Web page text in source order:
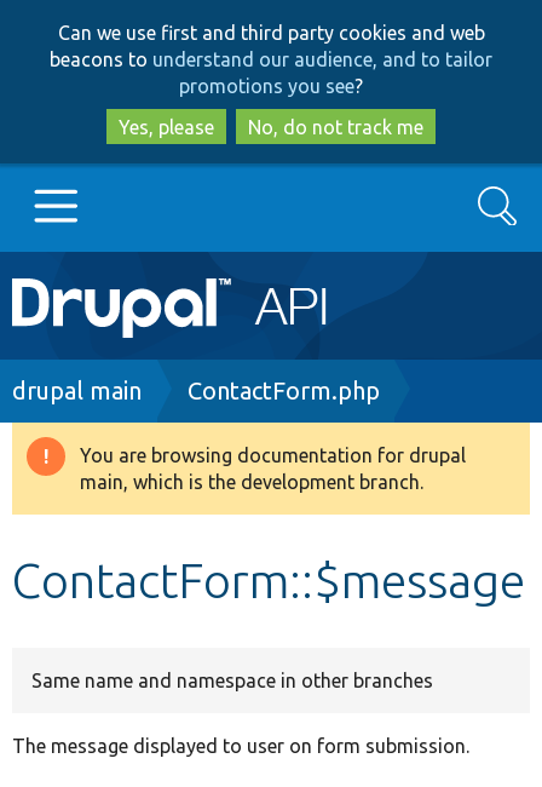
to
main
content
to
search
Can we use first and third party cookies and web
beacons to understand our audience, and to tailor
promotions you see?
Yes, please
No, do not track me
Main
navigation
Go to Drupal.org
Drupal 8+
Search
Breadcrumb
drupal main ContactForm.php
Warning
message
You are browsing documentation for drupal
main, which is the development branch.
ContactForm::$message
Same name and namespace in other branches
The message displayed to user on form submission.